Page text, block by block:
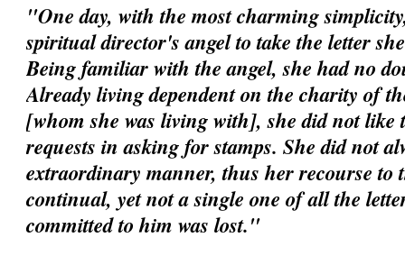
"One day, with the most charming
spiritual director's angel to take the letter
Being familiar with the angel, she had no
Already living dependent on the charity of
[whom she was living with], she did not like
requests in asking for stamps. She did not
extraordinary manner, thus her recourse to
continual, yet not a single one of all the
committed to him was lost."